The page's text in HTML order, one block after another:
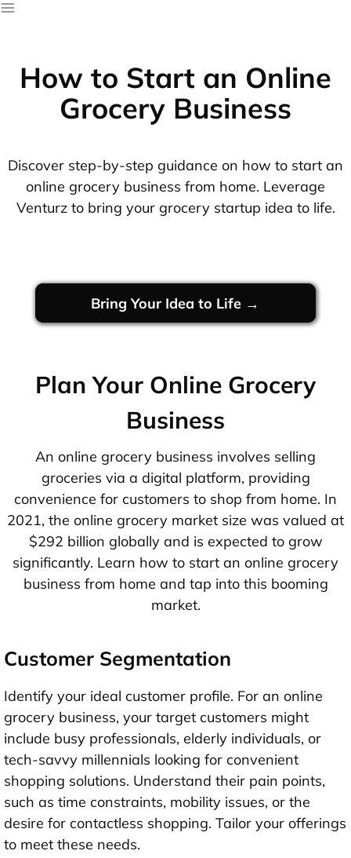
How to Start an Online
Grocery Business
Discover step-by-step guidance on how to start an
online grocery business from home. Leverage
Venturz to bring your grocery startup idea to life.
Bring Your Idea to Life →
Plan Your Online Grocery
Business
An online grocery business involves selling
groceries via a digital platform, providing
convenience for customers to shop from home. In
2021, the online grocery market size was valued at
$292 billion globally and is expected to grow
significantly. Learn how to start an online grocery
business from home and tap into this booming
market.
Customer Segmentation
Identify your ideal customer profile. For an online
grocery business, your target customers might
include busy professionals, elderly individuals, or
tech-savvy millennials looking for convenient
shopping solutions. Understand their pain points,
such as time constraints, mobility issues, or the
desire for contactless shopping. Tailor your offerings
to meet these needs.